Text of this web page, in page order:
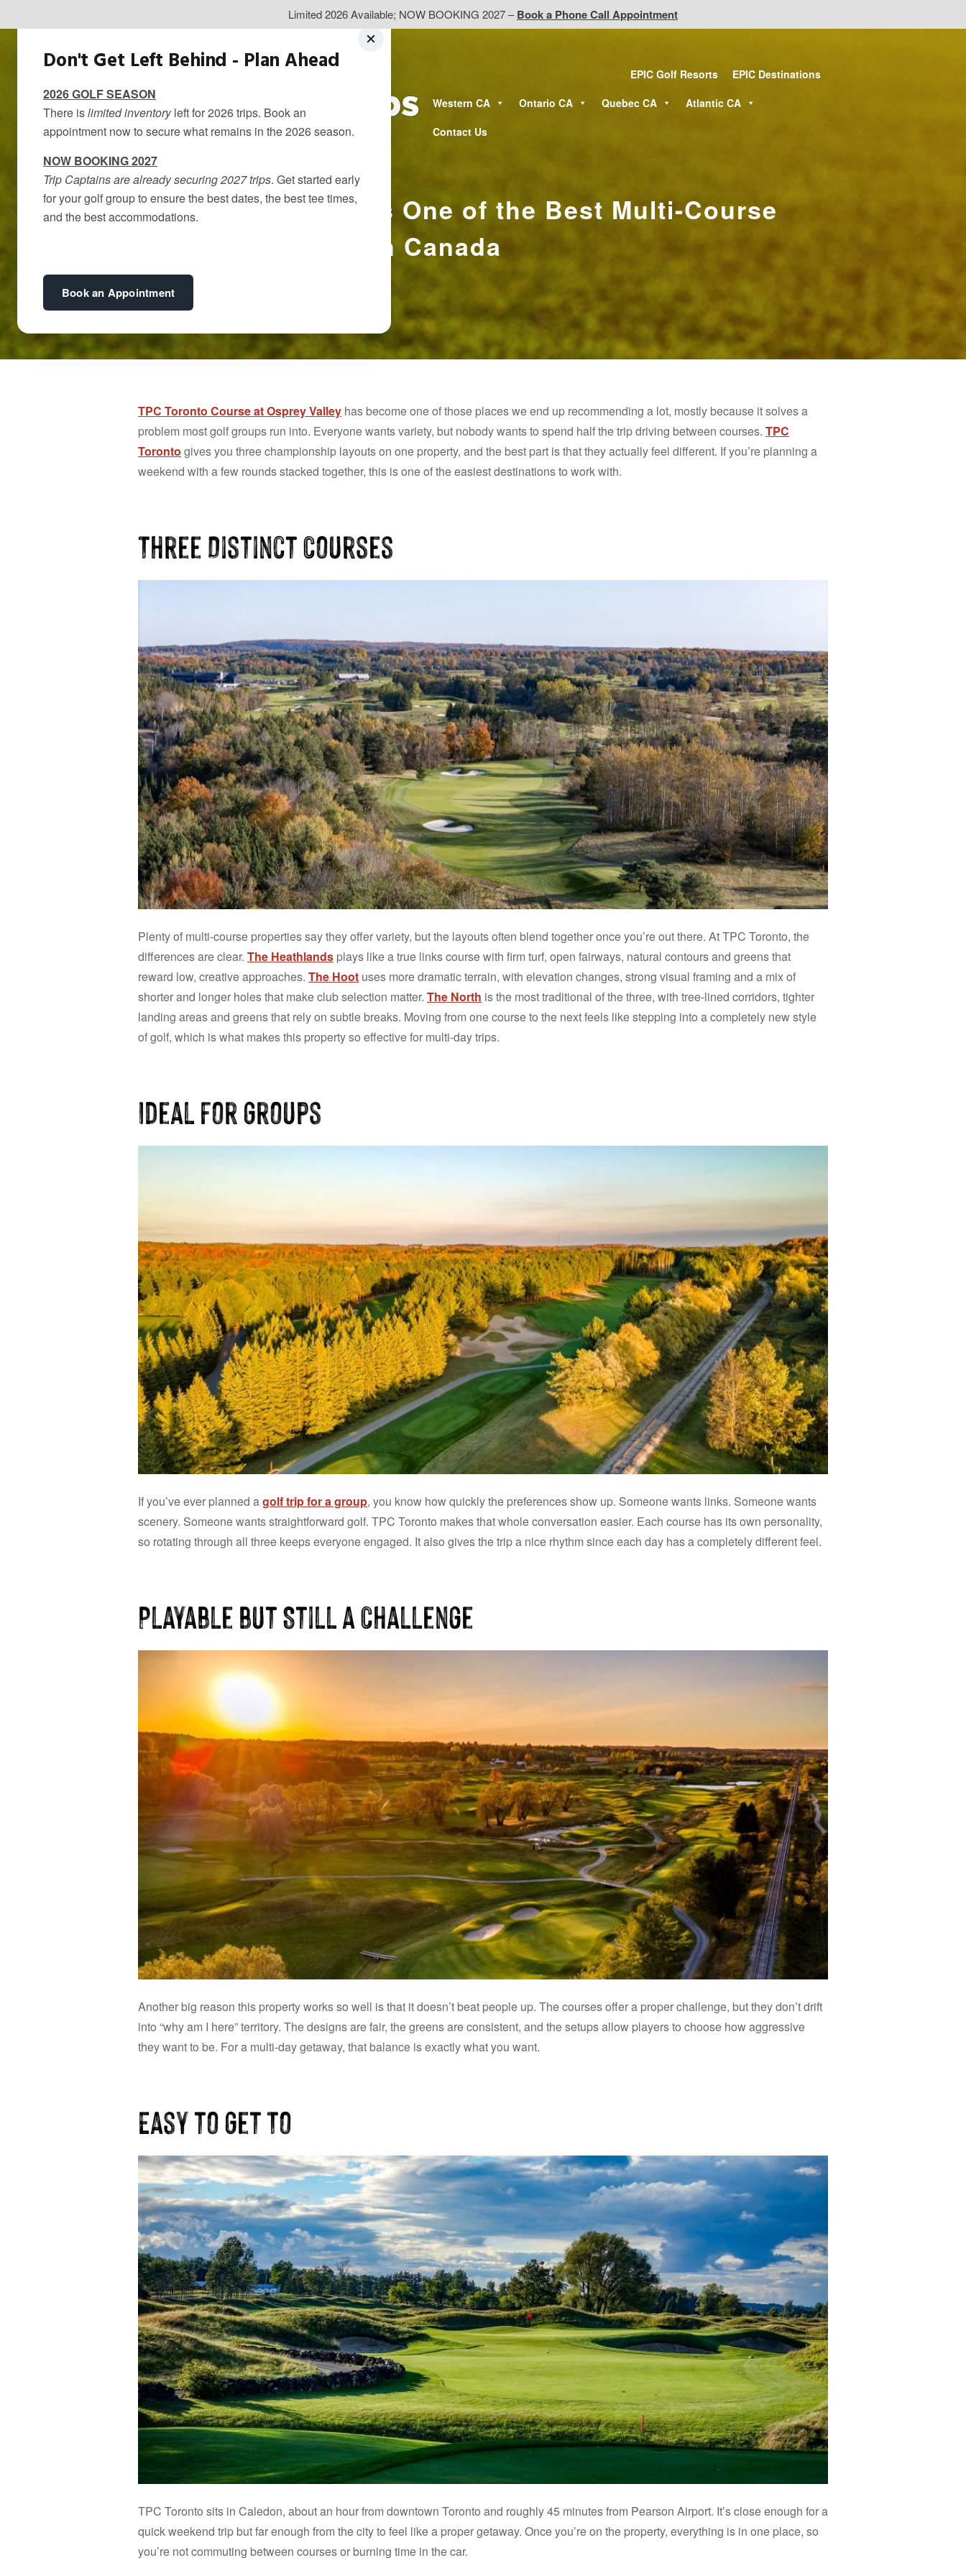
Limited 2026 Available; NOW BOOKING 2027 –Book a Phone Call Appointment
EPIC Golf Resorts
EPIC Destinations
Western CA
Ontario CA Quebec CA
Atlantic CA
Contact Us
Why TPC Toronto Is One of the Best Multi-Course
Golf Destinations in Canada
Bykandice
TPC Toronto Course at Osprey Valley has become one of those places we end up recommending a lot, mostly because it solves a
problem most golf groups run into. Everyone wants variety, but nobody wants to spend half the trip driving between courses. TPC
Toronto gives you three championship layouts on one property, and the best part is that they actually feel different. If you’re planning a
weekend with a few rounds stacked together, this is one of the easiest destinations to work with.
Three Distinct Courses
Plenty of multi-course properties say they offer variety, but the layouts often blend together once you’re out there. At TPC Toronto, the
differences are clear. The Heathlands plays like a true links course with firm turf, open fairways, natural contours and greens that
reward low, creative approaches. The Hoot uses more dramatic terrain, with elevation changes, strong visual framing and a mix of
shorter and longer holes that make club selection matter. The North is the most traditional of the three, with tree-lined corridors, tighter
landing areas and greens that rely on subtle breaks. Moving from one course to the next feels like stepping into a completely new style
of golf, which is what makes this property so effective for multi-day trips.
Ideal for Groups
If you’ve ever planned agolf trip for a group, you know how quickly the preferences show up. Someone wants links. Someone wants
scenery. Someone wants straightforward golf. TPC Toronto makes that whole conversation easier. Each course has its own personality,
so rotating through all three keeps everyone engaged. It also gives the trip a nice rhythm since each day has a completely different feel.
Playable but Still a Challenge
Another big reason this property works so well is that it doesn’t beat people up. The courses offer a proper challenge, but they don’t drift
into “why am I here” territory. The designs are fair, the greens are consistent, and the setups allow players to choose how aggressive
they want to be. For a multi-day getaway, that balance is exactly what you want.
Easy to Get To
TPC Toronto sits in Caledon, about an hour from downtown Toronto and roughly 45 minutes from Pearson Airport. It’s close enough for a
quick weekend trip but far enough from the city to feel like a proper getaway. Once you’re on the property, everything is in one place, so
you’re not commuting between courses or burning time in the car.
Don't Get Left Behind - Plan Ahead
2026 GOLF SEASON
There islimited inventoryleft for 2026 trips. Book an
appointment now to secure what remains in the 2026 season.
NOW BOOKING 2027
Trip Captains are already securing 2027 trips. Get started early
for your golf group to ensure the best dates, the best tee times,
and the best accommodations.
Book an Appointment